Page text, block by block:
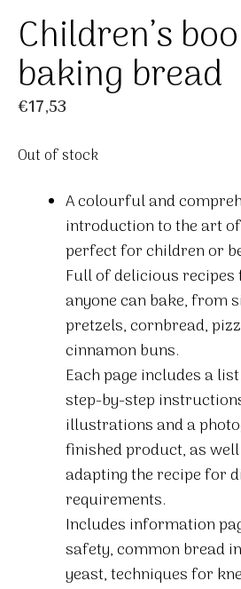
Children’s
baking bread
€17,53
Out of stock
A colourful and
introduction to the art
perfect for children or
Full of delicious
anyone can bake, from
pretzels, cornbread,
cinnamon buns.
Each page includes a
step-by-step
illustrations and a
finished product, as
adapting the recipe for
requirements.
Includes information
safety, common bread
yeast, techniques for